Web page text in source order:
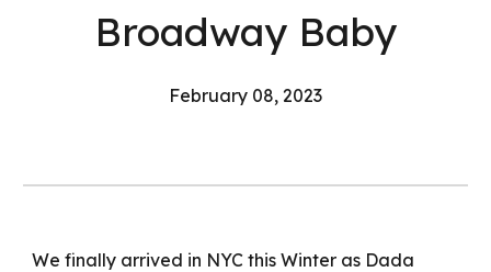
Broadway Baby
February 08, 2023
We finally arrived in NYC this Winter as Dada